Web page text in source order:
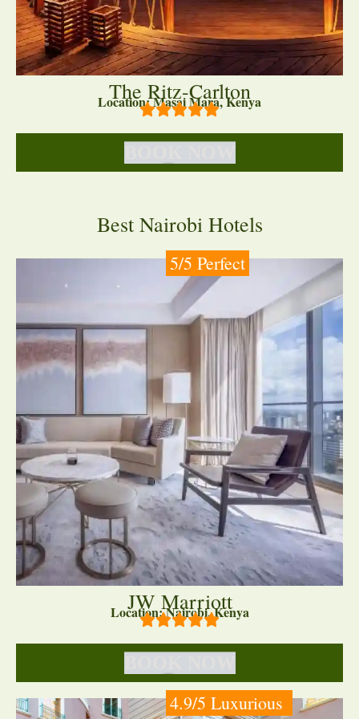
The Ritz-Carlton
Location: Masai Mara, Kenya
Best Nairobi Hotels
5/5 Perfect
JW Marriott
Location: Nairobi, Kenya
4.9/5 Luxurious